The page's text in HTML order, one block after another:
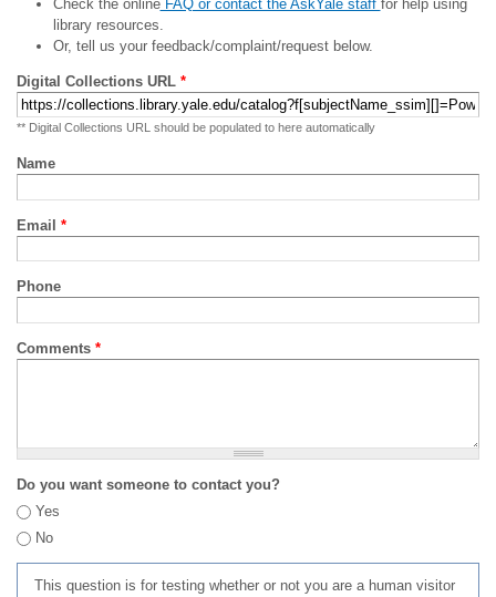
Check the onlineFAQ or contact the AskYale staff for help using
library resources.
Or, tell us your feedback/complaint/request below.
Digital Collections URL *
** Digital Collections URL should be populated to here automatically
Name
Email *
Phone
Comments *
Do you want someone to contact you?
Yes
No
This question is for testing whether or not you are a human visitor